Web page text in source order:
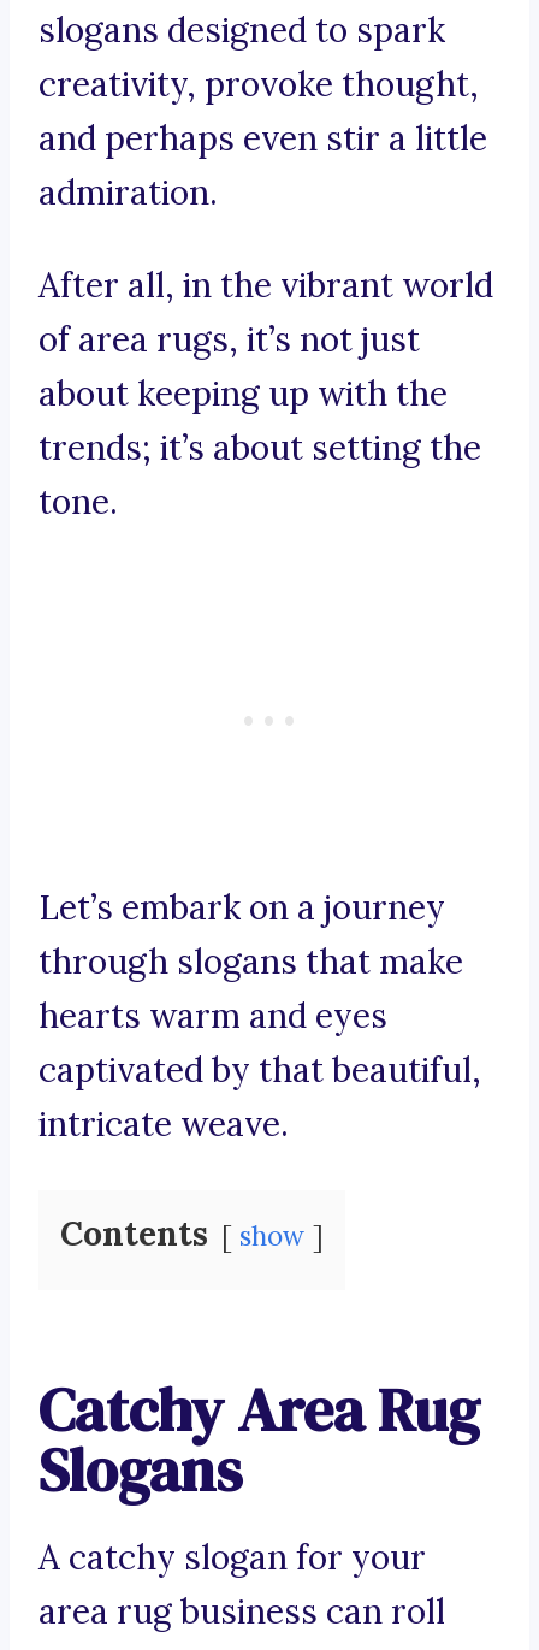
slogans designed to spark
creativity, provoke thought,
and perhaps even stir a little
admiration.
After all, in the vibrant world
of area rugs, it’s not just
about keeping up with the
trends; it’s about setting the
tone.
Let’s embark on a journey
through slogans that make
hearts warm and eyes
captivated by that beautiful,
intricate weave.
Contents show
Catchy Area Rug
Slogans
A catchy slogan for your
area rug business can roll